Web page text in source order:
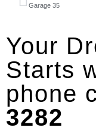
Garage 35
Your
Starts
phone
3282